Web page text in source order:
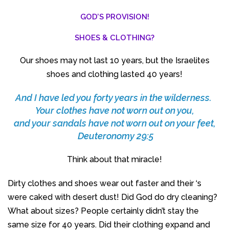
GOD’S PROVISION!
SHOES & CLOTHING?
Our shoes may not last 10 years, but the Israelites
shoes and clothing lasted 40 years!
And I have led you forty years in the wilderness.
Your clothes have not worn out on you,
and your sandals have not worn out on your feet,
Deuteronomy 29:5
Think about that miracle!
Dirty clothes and shoes wear out faster and their ‘s
were caked with desert dust! Did God do dry cleaning?
What about sizes? People certainly didn’t stay the
same size for 40 years. Did their clothing expand and